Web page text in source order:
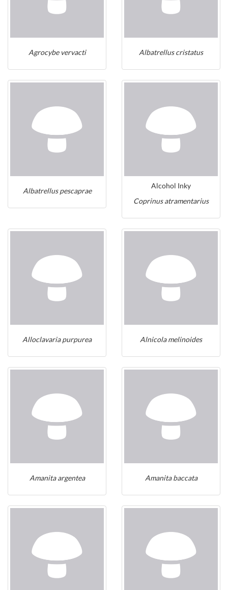
Agrocybe vervacti Albatrellus cristatus
Albatrellus pescaprae
Alcohol Inky
Coprinus atramentarius
Alloclavaria purpurea Alnicola melinoides
Amanita argentea Amanita baccata